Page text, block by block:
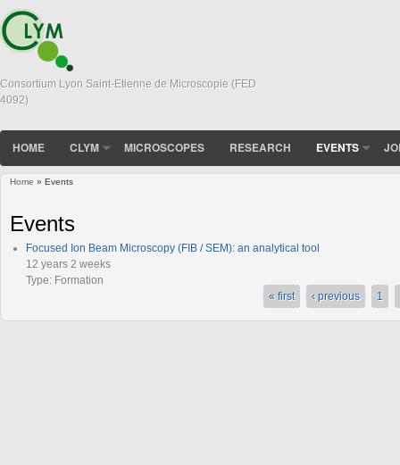
Consortium Lyon Saint-Etienne de Microscopie (FED
4092)
HOME CLYM MICROSCOPES RESEARCH EVENTS
Home » Events
Events
Focused Ion Beam Microscopy (FIB / SEM): an analytical tool
12 years 2 weeks
Type: Formation
« first ‹ previous 1